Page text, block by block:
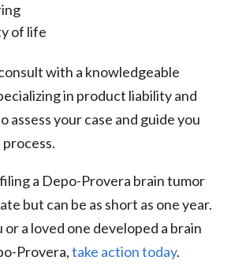
of life
with a knowledgeable
in product liability and
assess your case and guide you
a Depo-Provera brain tumor
but can be as short as one year.
a loved one developed a brain
Provera,take action today.